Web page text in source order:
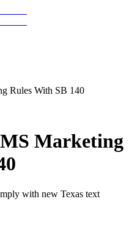
Rules With SB 140
Marketing
with new Texas text